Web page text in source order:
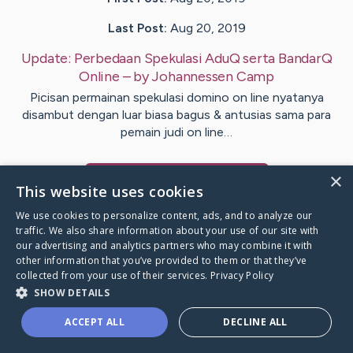
Last Post: Aug 20, 2019
Update: Perbedaan Spekulasi AduQ serta BandarQ
Online – byJohannessenCamp
Picisan permainan spekulasi domino on line nyatanya
disambut dengan luar biasa bagus & antusias sama para
pemain judi on line…
Caring Bridge dot org
×
This website uses cookies
We use cookies to personalize content, ads, and to analyze our
traffic. We also share information about your use of our site with
our advertising and analytics partners who may combine it with
other information that you’ve provided to them or that they’ve
collected from your use of their services. Privacy Policy
SHOW DETAILS
ACCEPT ALL DECLINE ALL